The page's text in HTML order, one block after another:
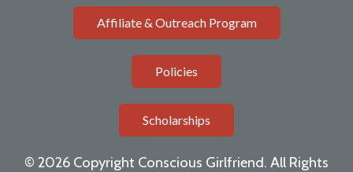
Affiliate & Outreach Program
Policies
Scholarships
© 2026 Copyright Conscious Girlfriend. All Rights